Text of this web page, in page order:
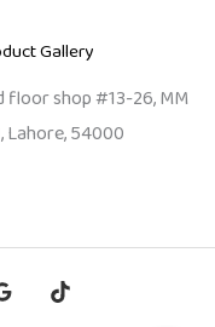
Gallery
floor shop #13-26, MM
Lahore, 54000